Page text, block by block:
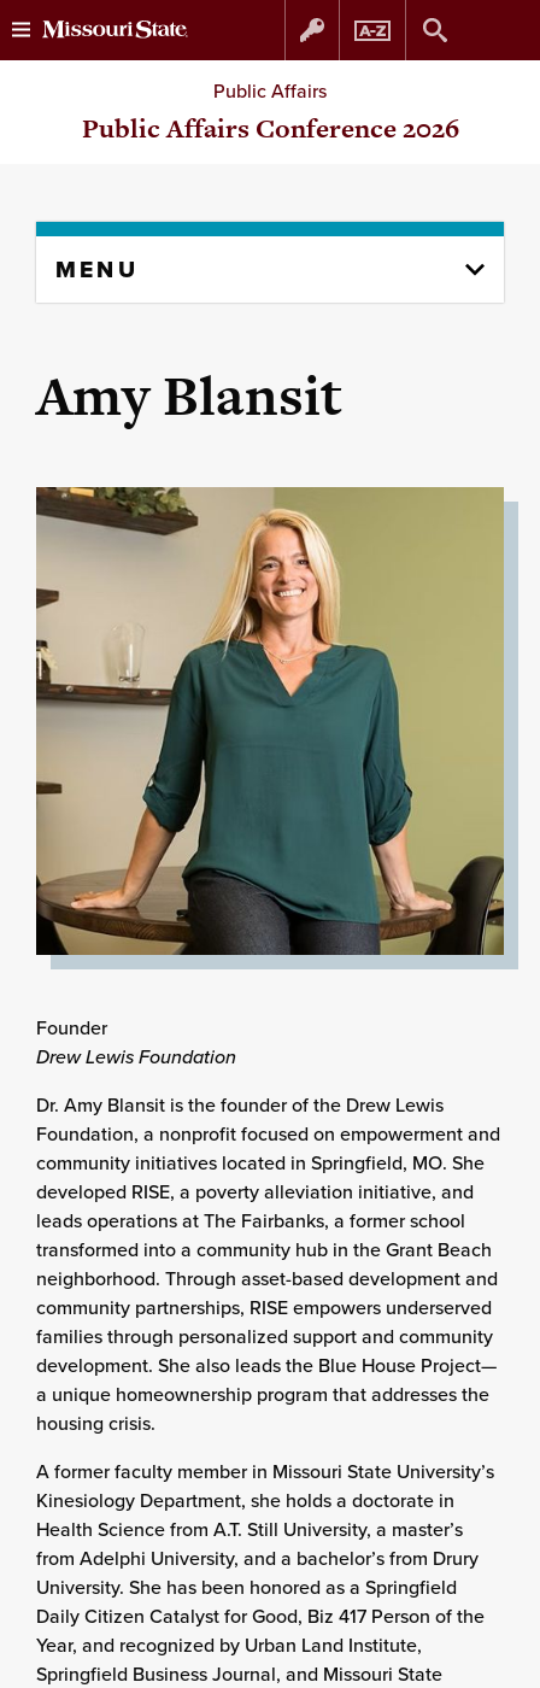
Skip
to
Skip
to
Public Affairs
Public Affairs Conference 2026
content
MENU
Amy Blansit
Founder
Drew Lewis Foundation
Dr. Amy Blansit is the founder of the Drew Lewis
Foundation, a nonprofit focused on empowerment and
community initiatives located in Springfield, MO. She
developed RISE, a poverty alleviation initiative, and
leads operations at The Fairbanks, a former school
transformed into a community hub in the Grant Beach
neighborhood. Through asset-based development and
community partnerships, RISE empowers underserved
families through personalized support and community
development. She also leads the Blue House Project—
a unique homeownership program that addresses the
housing crisis.
A former faculty member in Missouri State University’s
Kinesiology Department, she holds a doctorate in
Health Science from A.T. Still University, a master’s
from Adelphi University, and a bachelor’s from Drury
University. She has been honored as a Springfield
Daily Citizen Catalyst for Good, Biz 417 Person of the
Year, and recognized by Urban Land Institute,
Springfield Business Journal, and Missouri State